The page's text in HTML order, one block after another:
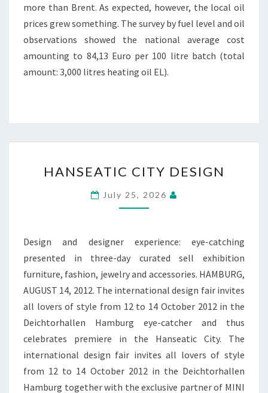
more than Brent. As expected, however, the local oil
prices grew something. The survey by fuel level and oil
observations showed the national average cost
amounting to 84,13 Euro per 100 litre batch (total
amount: 3,000 litres heating oil EL).
CITY
DESIGN
HANSEATIC CITY DESIGN
July 25, 2026
Design and designer experience: eye-catching
presented in three-day curated sell exhibition
furniture, fashion, jewelry and accessories. HAMBURG,
AUGUST 14, 2012. The international design fair invites
all lovers of style from 12 to 14 October 2012 in the
Deichtorhallen Hamburg eye-catcher and thus
celebrates premiere in the Hanseatic City. The
international design fair invites all lovers of style
from 12 to 14 October 2012 in the Deichtorhallen
Hamburg together with the exclusive partner of MINI